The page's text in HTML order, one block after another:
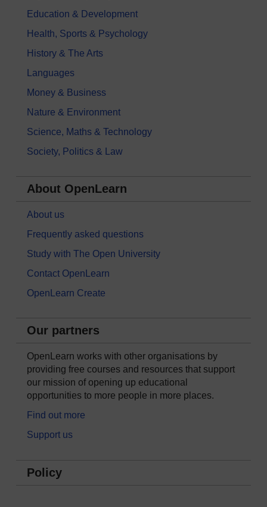
Education & Development
Health, Sports & Psychology
History & The Arts
Languages
Money & Business
Nature & Environment
Science, Maths & Technology
Society, Politics & Law
About OpenLearn
About us
Frequently asked questions
Study with The Open University
Contact OpenLearn
OpenLearn Create
Our partners
OpenLearn works with other organisations by
providing free courses and resources that support
our mission of opening up educational
opportunities to more people in more places.
Find out more
Support us
Policy